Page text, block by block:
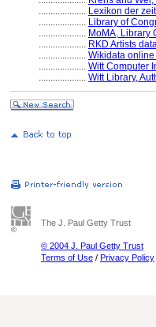
.................... Lexikon der
.................... Library of
.................... MoMA, Library
.................... RKD Artists
.................... Wikidata
.................... Witt Computer
.................... Witt Library,
The J. Paul Getty Trust
© 2004 J. Paul Getty Trust
Terms of Use / Privacy Policy